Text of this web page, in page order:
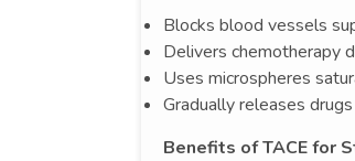
Blocks blood vessels
Delivers chemotherapy
Uses microspheres
Gradually releases
Benefits of TACE for